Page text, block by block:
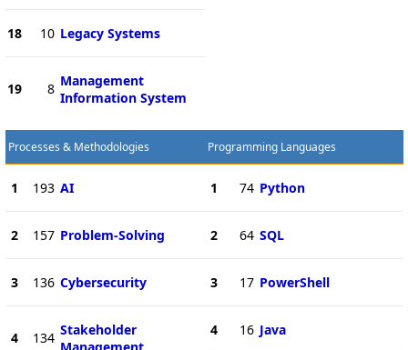
18 10 Legacy Systems
19 8 Management
Information System
Processes & Methodologies
1 193 AI
2 157 Problem-Solving
3 136 Cybersecurity
4 134 Stakeholder
Programming Languages
1 74 Python
2 64 SQL
3 17 PowerShell
4 16 Java